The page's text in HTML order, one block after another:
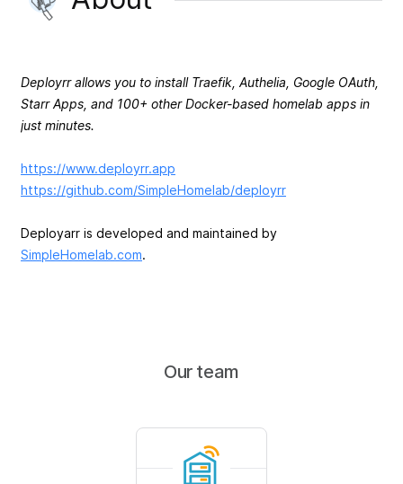
Deployrr allows you to install Traefik, Authelia, Google OAuth,
Starr Apps, and 100+ other Docker-based homelab apps in
just minutes.
https://www.deployrr.app
https://github.com/SimpleHomelab/deployrr
Deployarr is developed and maintained by
SimpleHomelab.com.
Our team